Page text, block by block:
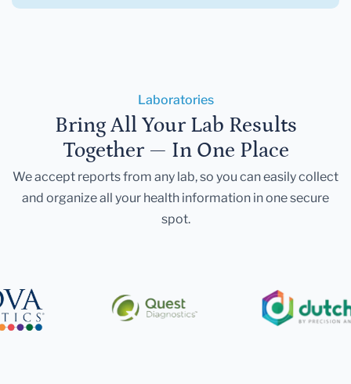
Laboratories
Bring All Your Lab Results
Together — In One Place
We accept reports from any lab, so you can easily collect
and organize all your health information in one secure
spot.